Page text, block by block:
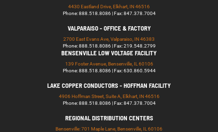
4430 Eastland Drive, Elkhart, IN 46516
Phone: 888.518.8086 | Fax: 847.378.7004
VALPARAISO - OFFICE & FACTORY
2700 East Evans Ave, Valparaiso, IN 46383
Phone: 888.518.8086 | Fax: 219.548.2799
BENSENVILLE LOW VOLTAGE FACILITY
139 Foster Avenue, Bensenville, IL 60106
Phone: 888.518.8086 | Fax: 630.860.5944
LAKE COPPER CONDUCTORS - HOFFMAN FACILITY
4906 Hoffman Street, Suite A, Elkhart, IN 46516
Phone: 888.518.8086 | Fax: 847.378.7004
REGIONAL DISTRIBUTION CENTERS
Bensenville: 701 Maple Lane, Bensenville, IL 60106